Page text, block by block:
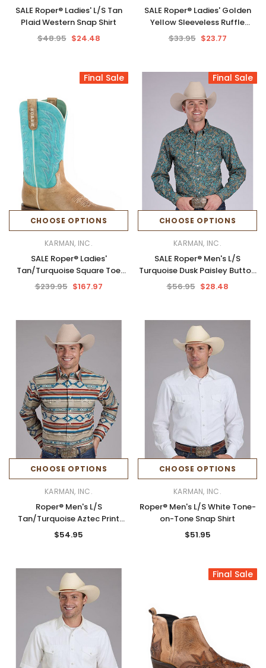
SALE Roper® Ladies' L/S Tan
Plaid Western Snap Shirt
$48.95 $24.48
SALE Roper® Ladies' Golden
Yellow Sleeveless Ruffle
Collar Blouse
$33.95 $23.77
Final Sale
CHOOSE OPTIONS
KARMAN, INC.
SALE Roper® Ladies'
Tan/Turquoise Square Toe
Boots
$239.95 $167.97
Final Sale
CHOOSE OPTIONS
KARMAN, INC.
SALE Roper® Men's L/S
Turquoise Dusk Paisley Button
Shirt
$56.95 $28.48
CHOOSE OPTIONS
KARMAN, INC.
Roper® Men's L/S
Tan/Turquoise Aztec Print
Snap Shirt
$54.95
CHOOSE OPTIONS
KARMAN, INC.
Roper® Men's L/S White Tone-
on-Tone Snap Shirt
$51.95
Final Sale